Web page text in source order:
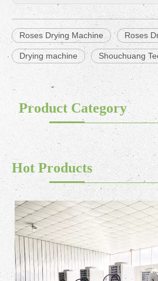
Roses Drying Machine Roses
Drying machine Shouchuang
Product Category
Hot Products